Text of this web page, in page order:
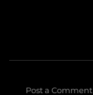
Post a Comment